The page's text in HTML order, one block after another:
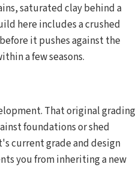
saturated clay behind a
here includes a crushed
it pushes against the
a few seasons.
That original grading
foundations or shed
current grade and design
you from inheriting a new